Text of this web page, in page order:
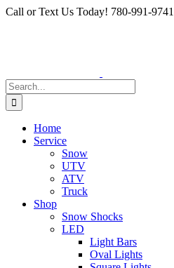
Skip
Facebook
Instagram
Call or Text Us Today! 780-991-9741
Search
for:
Home
Service
Snow
UTV
ATV
Truck
Shop
Snow Shocks
LED
Light Bars
Oval Lights